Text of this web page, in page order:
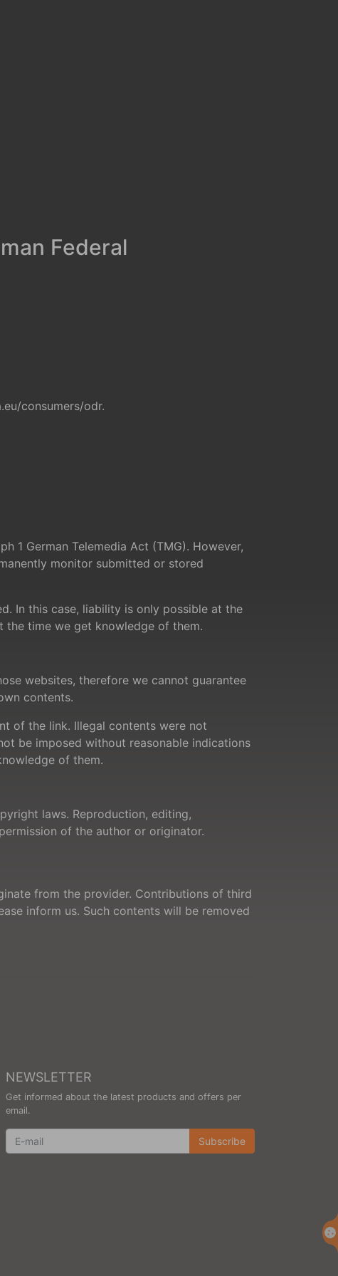
Federal
consumers/odr.
1 German Telemedia Act (TMG). However,
monitor submitted or stored
In this case, liability is only possible at the
time we get knowledge of them.
websites, therefore we cannot guarantee
contents.
of the link. Illegal contents were not
be imposed without reasonable indications
of them.
laws. Reproduction, editing,
of the author or originator.
from the provider. Contributions of third
inform us. Such contents will be removed
NEWSLETTER
Get informed about the latest products and offers per
email.
Newsletter Subscribe